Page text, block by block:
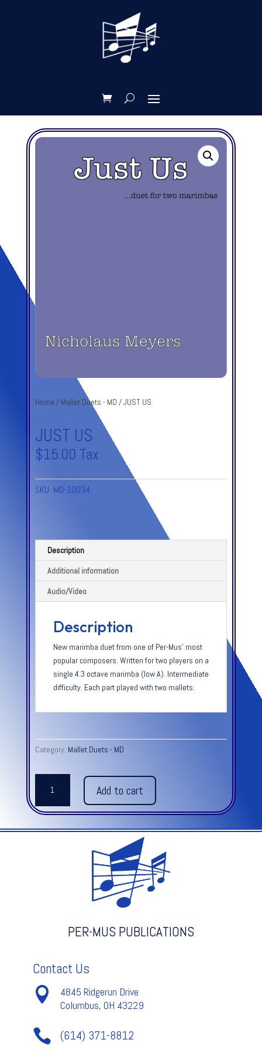
Home / Mallet Duets - MD / JUST US
JUST US
$15.00 Tax
SKU: MD-10034
Description
Additional information
Audio/Video
Description
New marimba duet from one of Per-Mus’ most
popular composers. Written for two players on a
single 4.3 octave marimba (low A). Intermediate
difficulty. Each part played with two mallets.
Category: Mallet Duets - MD
quantity
Add to cart
PER-MUS PUBLICATIONS
Contact Us

4845 Ridgerun Drive
Columbus, OH 43229
 (614) 371-8812